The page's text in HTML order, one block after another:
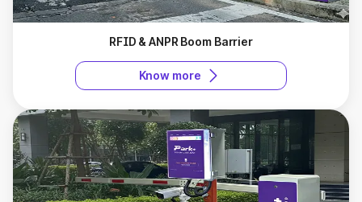
RFID & ANPR Boom Barrier
Know more